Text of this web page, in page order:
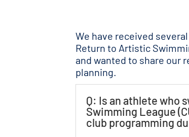
We have received
Return to Artistic
and wanted to share our
planning.
Q: Is an athlete who
Swimming League
club programming